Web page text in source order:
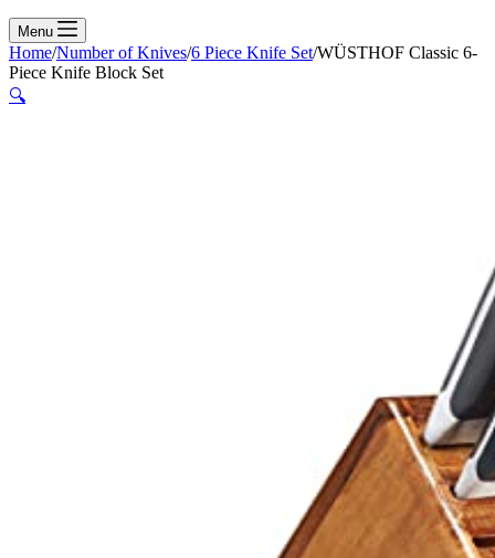
Menu
Home/Number of Knives/6 Piece Knife Set/WÜSTHOF Classic 6-
Piece Knife Block Set
🔍